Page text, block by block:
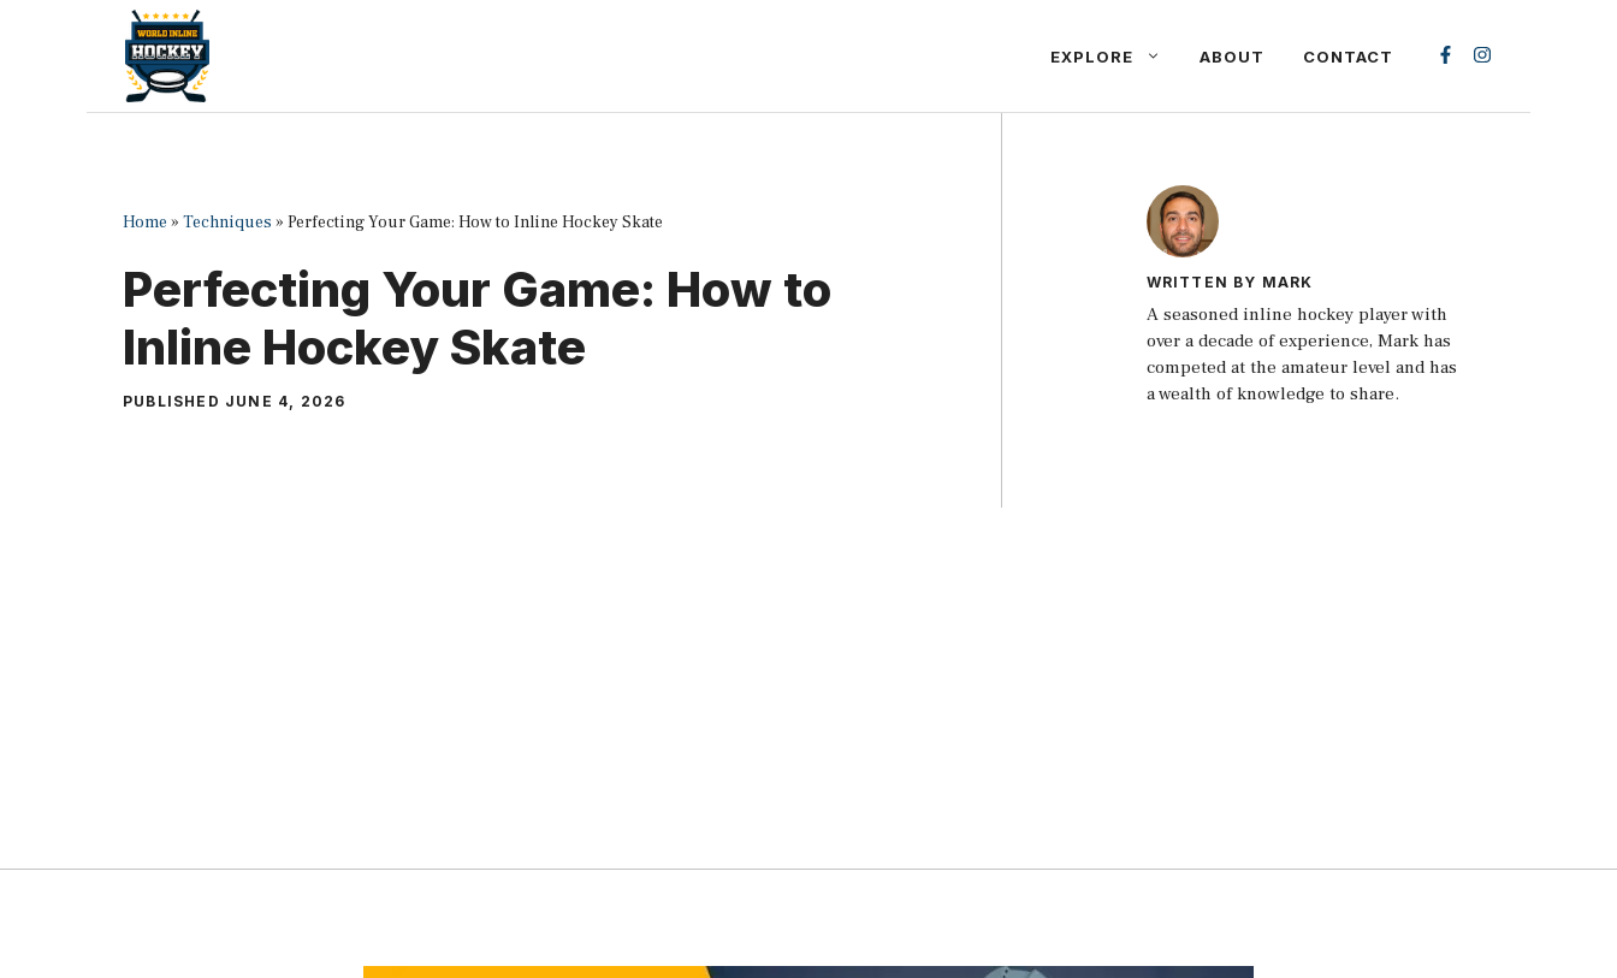
EXPLORE ABOUT CONTACT
Home » Techniques » Perfecting Your Game: How to Inline Hockey Skate
Perfecting Your Game: How to
Inline Hockey Skate
PUBLISHED JUNE 4, 2026
WRITTEN BY MARK
A seasoned inline hockey player with
over a decade of experience, Mark has
competed at the amateur level and has
a wealth of knowledge to share.